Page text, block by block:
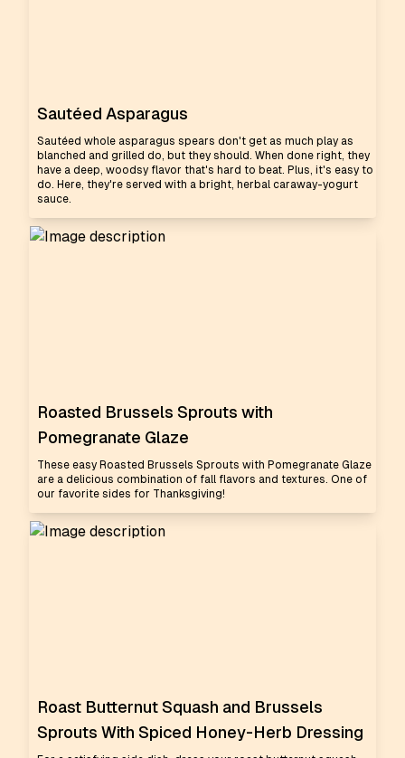
Sautéed Asparagus
Sautéed whole asparagus spears don't get as much play as
blanched and grilled do, but they should. When done right, they
have a deep, woodsy flavor that's hard to beat. Plus, it's easy to
do. Here, they're served with a bright, herbal caraway-yogurt
sauce.
Roasted Brussels Sprouts with
Pomegranate Glaze
These easy Roasted Brussels Sprouts with Pomegranate Glaze
are a delicious combination of fall flavors and textures. One of
our favorite sides for Thanksgiving!
Roast Butternut Squash and Brussels
Sprouts With Spiced Honey-Herb Dressing